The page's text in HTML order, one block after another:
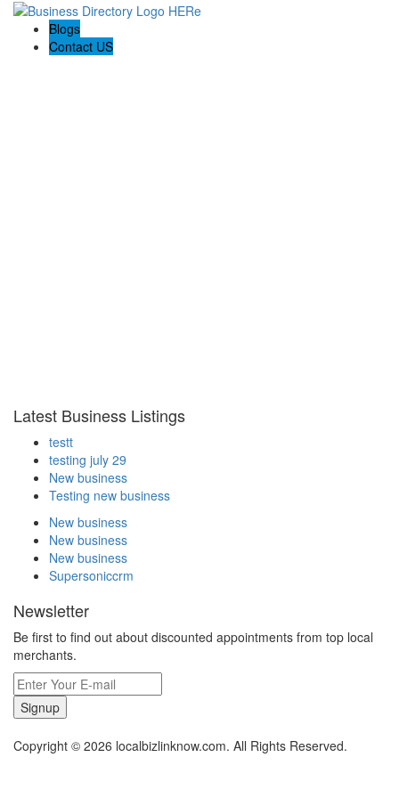
Blogs
Contact US
Latest Business Listings
testt
testing july 29
New business
Testing new business
New business
New business
New business
Supersoniccrm
Newsletter
Be first to find out about discounted appointments from top local
merchants.
Signup
Copyright © 2026 localbizlinknow.com. All Rights Reserved.